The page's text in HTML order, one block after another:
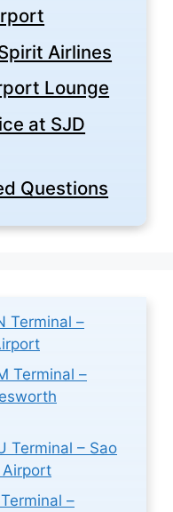
Airlines
Lounge
at SJD
Questions
Terminal –
Terminal –
Terminal – Sao
Airport
–